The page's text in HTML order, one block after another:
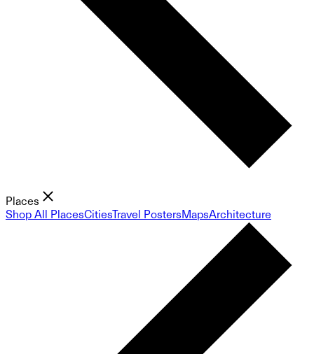
Places
Shop All PlacesCitiesTravel PostersMapsArchitecture